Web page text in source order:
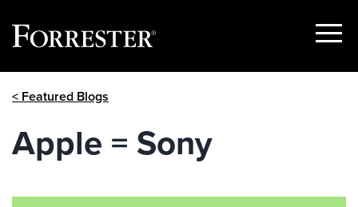
Show
< Featured Blogs
Apple = Sony